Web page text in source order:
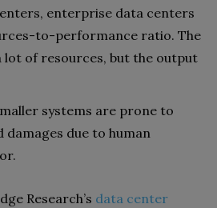
enterprise data centers
to-performance ratio. The
lot of resources, but the output
systems are prone to
due to human
Research’s data center